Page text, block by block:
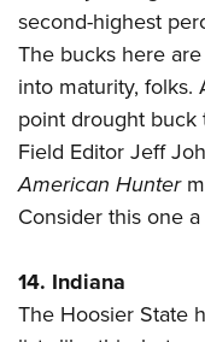
Firearm Training
NRA Marksmanship
NRA Training Course
Women On Target®
Women's Wildlife
Become An NRA
Youth Education
Adventure Camp
Youth Hunter
National Junior
Youth Wildlife Art
Home Air Gun
Eddie Eagle
second-highest
The bucks here
into maturity, folks.
point drought buck
Field Editor Jeff
American Hunter
Consider this one
14. Indiana
The Hoosier State